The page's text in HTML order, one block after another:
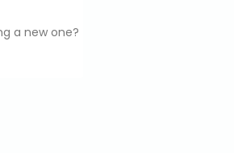
a new one?